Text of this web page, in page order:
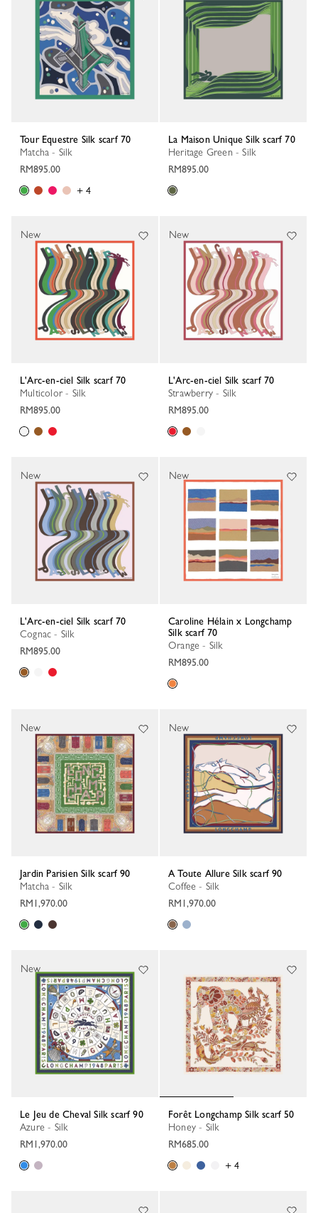
Tour Equestre Silk scarf 70
Matcha - Silk
RM895.00
+ 4
La Maison Unique Silk scarf 70
Heritage Green - Silk
RM895.00
L'Arc-en-ciel Silk scarf 70
Multicolor - Silk
RM895.00
New
L'Arc-en-ciel Silk scarf 70
Strawberry - Silk
RM895.00
New
L'Arc-en-ciel Silk scarf 70
Cognac - Silk
RM895.00
New
Caroline Hélain x Longchamp
Silk scarf 70
Orange - Silk
RM895.00
New
Jardin Parisien Silk scarf 90
Matcha - Silk
RM1,970.00
New
A Toute Allure Silk scarf 90
Coffee - Silk
RM1,970.00
New
Le Jeu de Cheval Silk scarf 90
Azure - Silk
RM1,970.00
New
Forêt Longchamp Silk scarf 50
Honey - Silk
RM685.00
+ 4